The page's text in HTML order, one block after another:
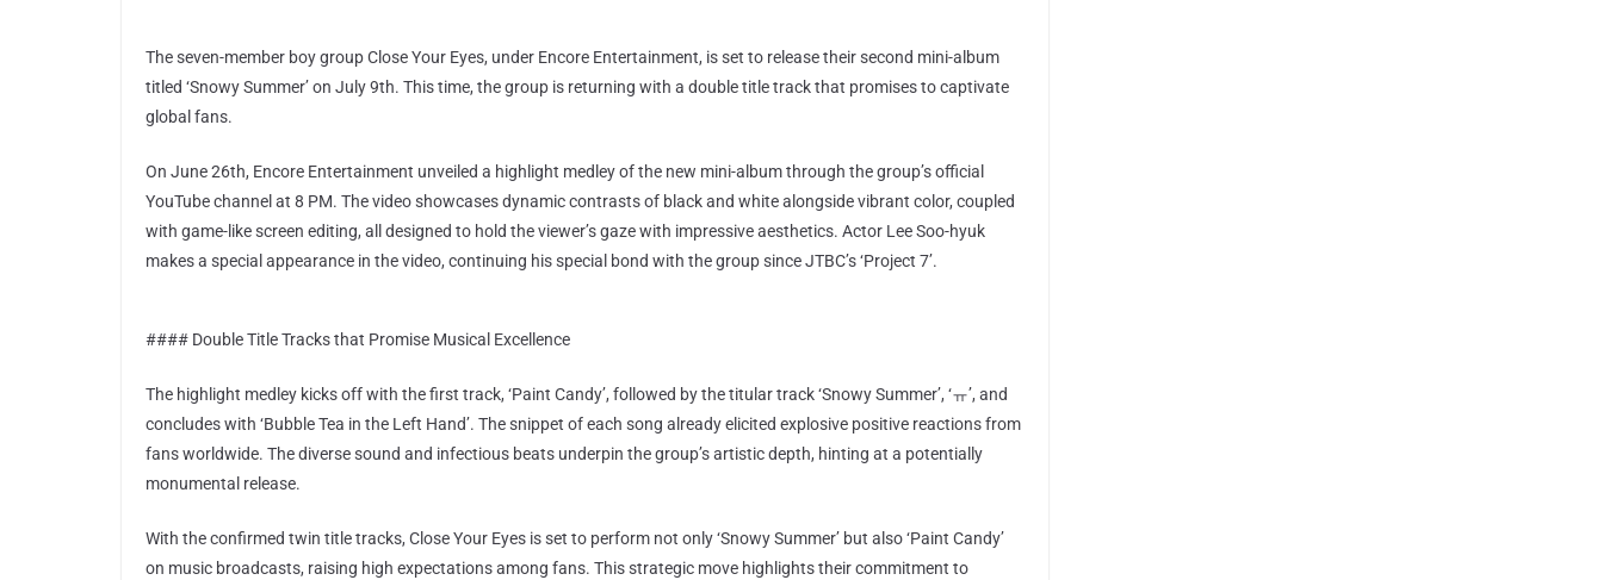
The seven-member boy group Close Your Eyes, under Encore Entertainment, is set to release their second mini-album
titled ‘Snowy Summer’ on July 9th. This time, the group is returning with a double title track that promises to captivate
global fans.
On June 26th, Encore Entertainment unveiled a highlight medley of the new mini-album through the group’s official
YouTube channel at 8 PM. The video showcases dynamic contrasts of black and white alongside vibrant color, coupled
with game-like screen editing, all designed to hold the viewer’s gaze with impressive aesthetics. Actor Lee Soo-hyuk
makes a special appearance in the video, continuing his special bond with the group since JTBC’s ‘Project 7’.
#### Double Title Tracks that Promise Musical Excellence
The highlight medley kicks off with the first track, ‘Paint Candy’, followed by the titular track ‘Snowy Summer’, ‘ㅠ’, and
concludes with ‘Bubble Tea in the Left Hand’. The snippet of each song already elicited explosive positive reactions from
fans worldwide. The diverse sound and infectious beats underpin the group’s artistic depth, hinting at a potentially
monumental release.
With the confirmed twin title tracks, Close Your Eyes is set to perform not only ‘Snowy Summer’ but also ‘Paint Candy’
on music broadcasts, raising high expectations among fans. This strategic move highlights their commitment to